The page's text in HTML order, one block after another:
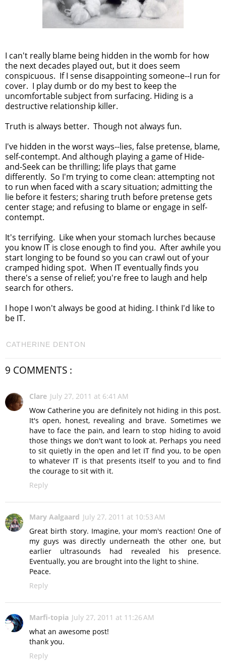
I can't really blame being hidden in the womb for how
the next decades played out, but it does seem
conspicuous. If I sense disappointing someone--I run for
cover. I play dumb or do my best to keep the
uncomfortable subject from surfacing. Hiding is a
destructive relationship killer.
Truth is always better. Though not always fun.
I've hidden in the worst ways--lies, false pretense, blame,
self-contempt. And although playing a game of Hide-
and-Seek can be thrilling; life plays that game
differently. So I'm trying to come clean: attempting not
to run when faced with a scary situation; admitting the
lie before it festers; sharing truth before pretense gets
center stage; and refusing to blame or engage in self-
contempt.
It's terrifying. Like when your stomach lurches because
you know IT is close enough to find you. After awhile you
start longing to be found so you can crawl out of your
cramped hiding spot. When IT eventually finds you
there's a sense of relief; you're free to laugh and help
search for others.
I hope I won't always be good at hiding. I think I'd like to
be IT.
CATHERINE DENTON
9 COMMENTS :
Clare July 27, 2011 at 6:41 AM
Wow Catherine you are definitely not hiding in this post.
It's open, honest, revealing and brave. Sometimes we
have to face the pain, and learn to stop hiding to avoid
those things we don't want to look at. Perhaps you need
to sit quietly in the open and let IT find you, to be open
to whatever IT is that presents itself to you and to find
the courage to sit with it.
Reply
Mary Aalgaard July 27, 2011 at 10:53 AM
Great birth story. Imagine, your mom's reaction! One of
my guys was directly underneath the other one, but
earlier ultrasounds had revealed his presence.
Eventually, you are brought into the light to shine.
Peace.
Reply
Marfi-topia July 27, 2011 at 11:26 AM
what an awesome post!
thank you.
Reply